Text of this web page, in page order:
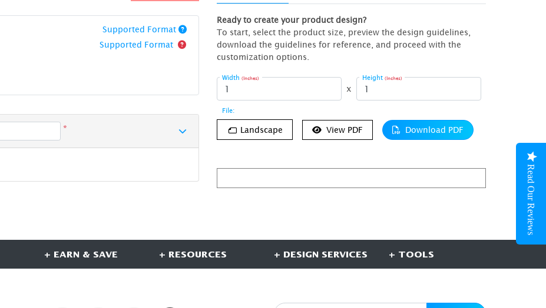
Ready to create your product design?
To start, select the product size, preview the design guidelines,
download the guidelines for reference, and proceed with the
customization options.
Width(Inches)
x
Height (Inches)
File:
Landscape View PDF Download PDF
Supported Format
Supported Format
*
+ EARN & SAVE + RESOURCES + DESIGN SERVICES + TOOLS
Read Our Reviews